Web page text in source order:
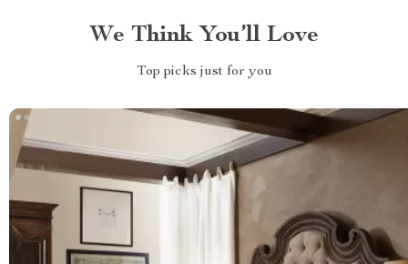
We Think You’ll Love
Top picks just for you